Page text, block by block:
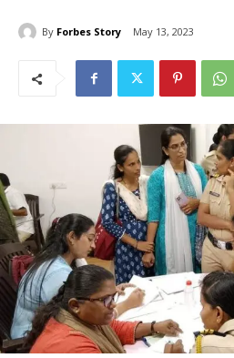
By Forbes Story May 13, 2023